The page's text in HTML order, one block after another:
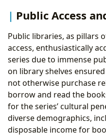
Public Access
Public libraries, as pillars
access, enthusiastically
series due to immense
on library shelves
not otherwise purchase
borrow and read the
for the series’ cultural
diverse demographics,
disposable income for